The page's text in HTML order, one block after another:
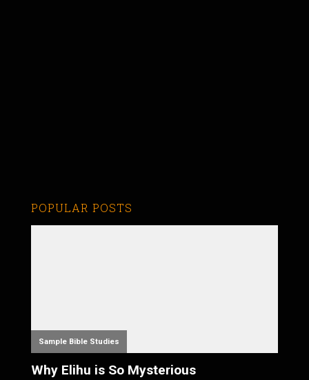
POPULAR POSTS
Sample Bible Studies
Why Elihu is So Mysterious